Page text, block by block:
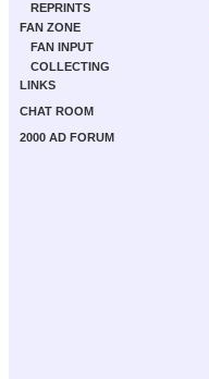
REPRINTS
FAN ZONE
FAN INPUT
COLLECTING
LINKS
CHAT ROOM
2000 AD FORUM